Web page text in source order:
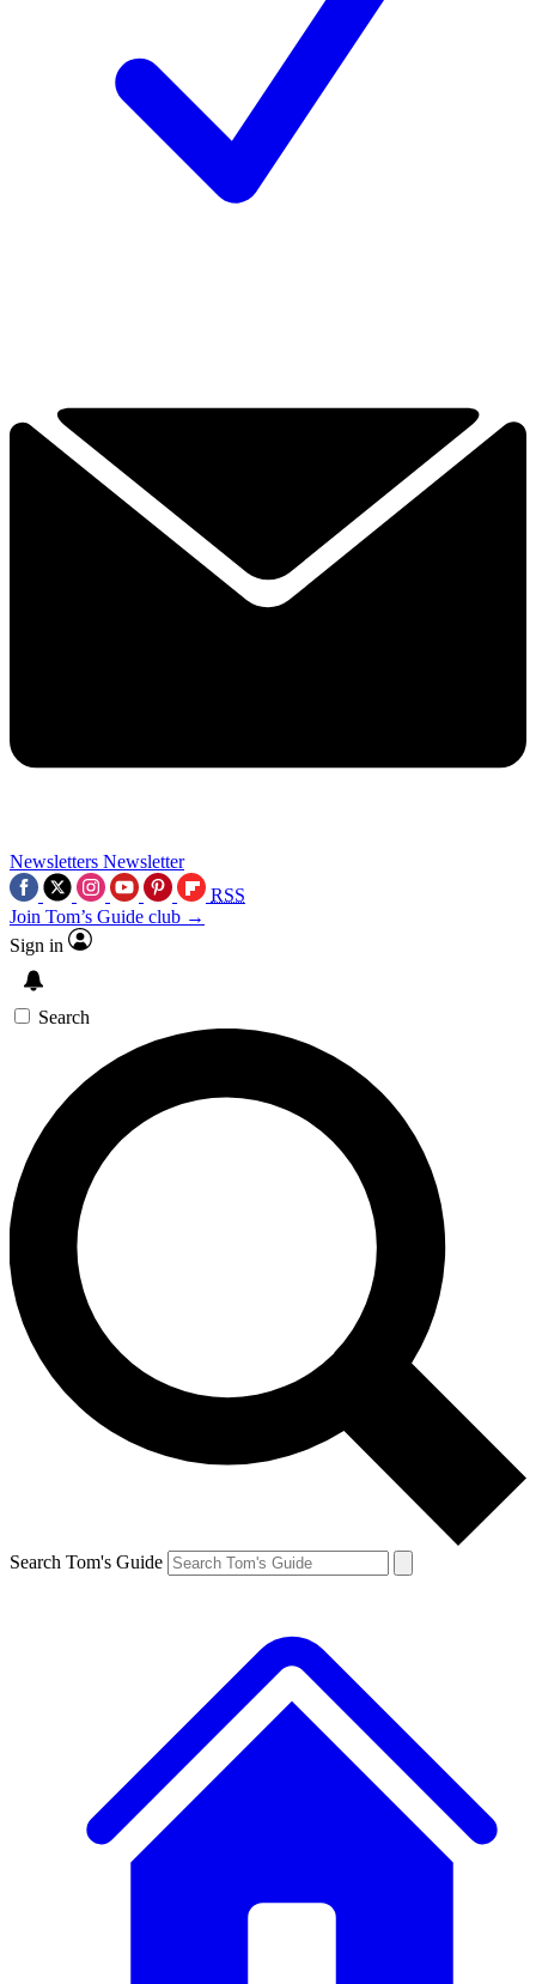
Newsletters Newsletter
RSS
Join Tom’s Guide club →
Sign in
Search
Search Tom's Guide